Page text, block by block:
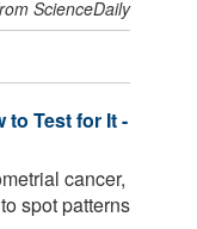
ScienceDaily
to Test for It -
cancer,
spot patterns